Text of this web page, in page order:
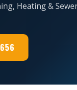
Heating &